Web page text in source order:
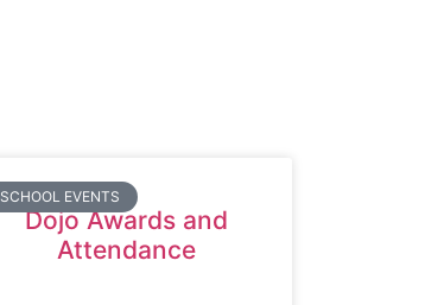
SCHOOL EVENTS
Dojo Awards and
Attendance